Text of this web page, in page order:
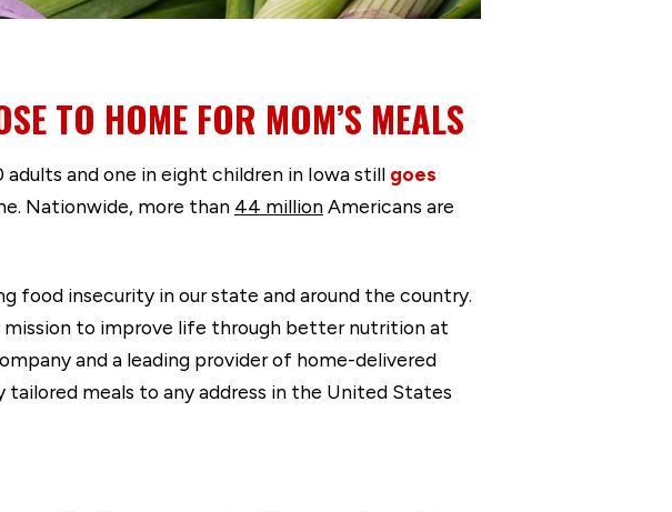
TO HOME FOR MOM’S MEALS
and one in eight children in Iowa still goes
Nationwide, more than 44 millionAmericans are
food insecurity in our state and around the country.
mission to improve life through better nutrition at
and a leading provider of home-delivered
meals to any address in the United States